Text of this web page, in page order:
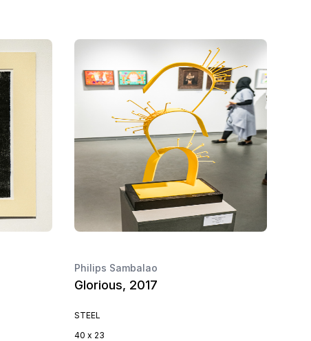
Philips Sambalao
Glorious, 2017
STEEL
40 x 23